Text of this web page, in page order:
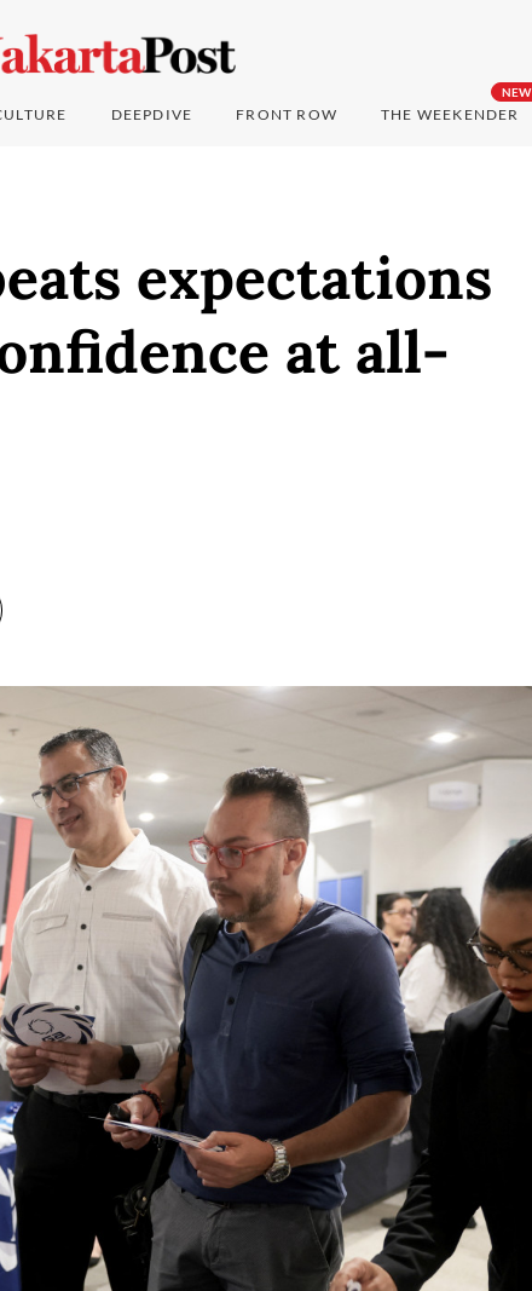
DEEPDIVE FRONT ROW
NEW
THE WEEKENDER
expectations
at all-